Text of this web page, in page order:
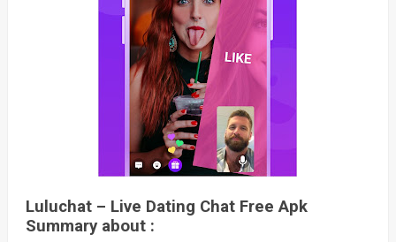
Luluchat – Live Dating Chat Free Apk
Summary about :